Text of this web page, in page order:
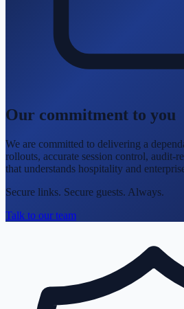
Our commitment to you
We are committed to delivering a
rollouts, accurate session control, audit-
that understands hospitality and
Secure links. Secure guests. Always.
Talk to our team